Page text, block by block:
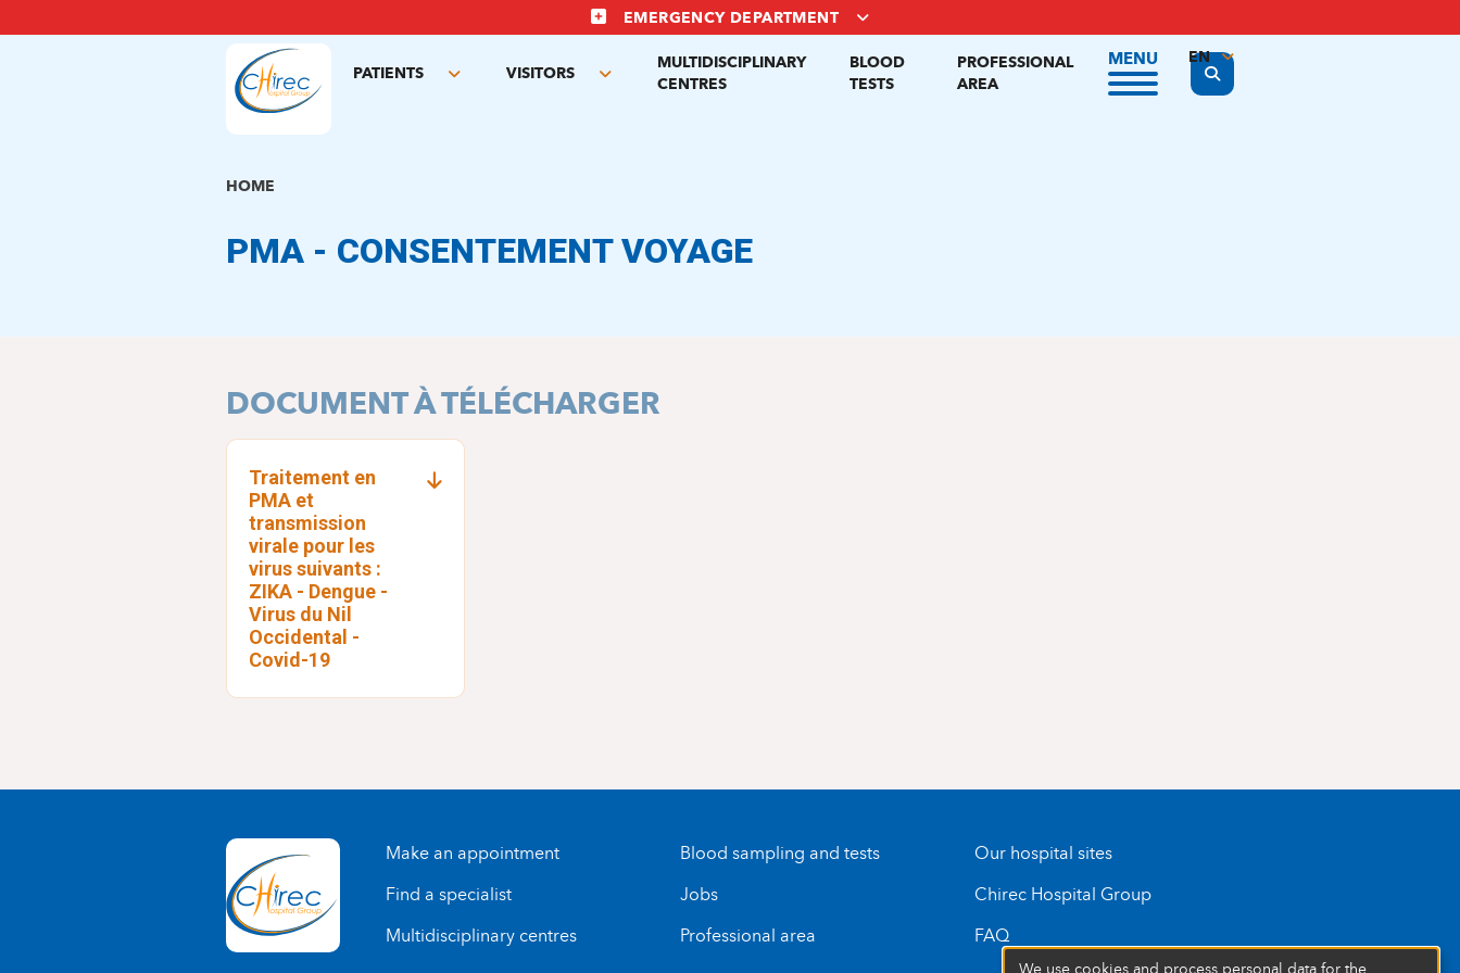
to
EMERGENCY DEPARTMENT
PATIENTS
Toggle
VISITORS
Toggle
MULTIDISCIPLINARY
CENTRES
BLOOD
TESTS
PROFESSIONAL
AREA
MENU
Display the search form
EN
FR
HOME
PMA - CONSENTEMENT VOYAGE
DOCUMENT À TÉLÉCHARGER
Traitement en
PMA et
transmission
virale pour les
virus suivants :
ZIKA - Dengue -
Virus du Nil
Occidental -
Covid-19
Make an appointment
Find a specialist
Multidisciplinary centres
Blood sampling and tests
Jobs
Professional area
Our hospital sites
Chirec Hospital Group
FAQ
We use cookies and process personal data for the